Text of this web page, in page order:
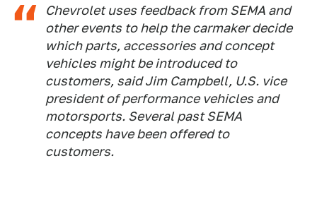
Chevrolet uses feedback from SEMA and
other events to help the carmaker decide
which parts, accessories and concept
vehicles might be introduced to
customers, said Jim Campbell, U.S. vice
president of performance vehicles and
motorsports. Several past SEMA
concepts have been offered to
customers.